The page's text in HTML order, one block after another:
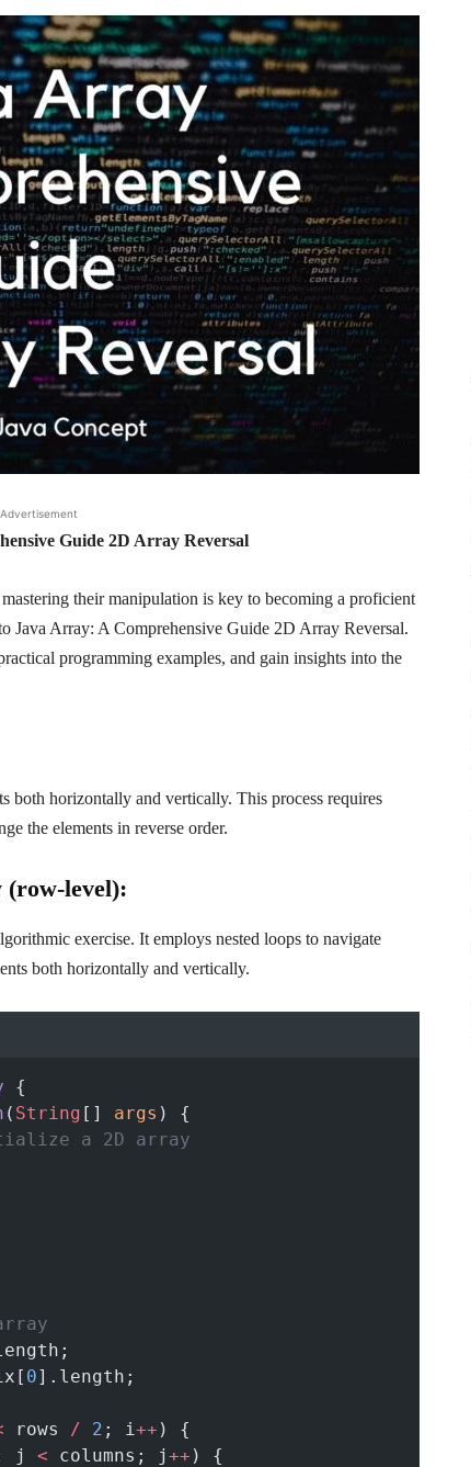
Advertisement
Guide 2D Array Reversal
their manipulation is key to becoming a proficient
Java Array: A Comprehensive Guide 2D Array Reversal.
programming examples, and gain insights into the
both horizontally and vertically. This process requires
the elements in reverse order.
(row-level):
exercise. It employs nested loops to navigate
both horizontally and vertically.
{
( String [] args ) {
a 2D array
0].length;
rows / 2 ; i++ ) {
j < columns; j++ ) {